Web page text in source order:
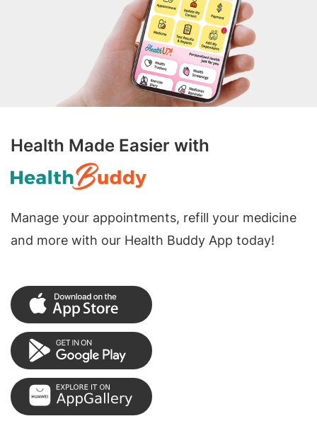
Health Made Easier with
Manage your appointments, refill your medicine
and more with our Health Buddy App today!